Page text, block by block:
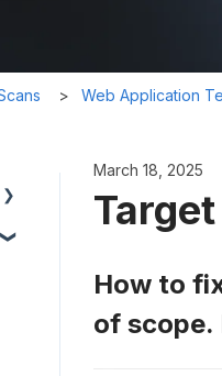
Web Application
March 18, 2025
How to
of scope.